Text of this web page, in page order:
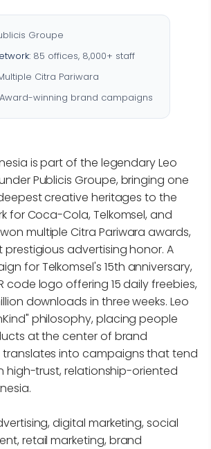
Groupe
85 offices, 8,000+ staff
Citra Pariwara
Award-winning brand campaigns
is part of the legendary Leo
Publicis Groupe, bringing one
creative heritages to the
for Coca-Cola, Telkomsel, and
multiple Citra Pariwara awards,
prestigious advertising honor. A
for Telkomsel's 15th anniversary,
code logo offering 15 daily freebies,
downloads in three weeks. Leo
philosophy, placing people
at the center of brand
into campaigns that tend
high-trust, relationship-oriented
digital marketing, social
retail marketing, brand